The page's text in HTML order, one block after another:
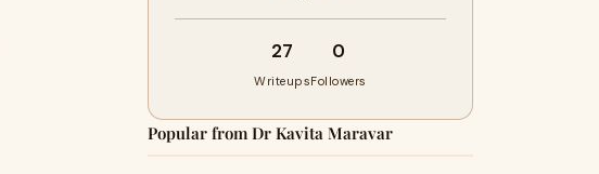
27
Writeups
0
Followers
Popular from Dr Kavita Maravar